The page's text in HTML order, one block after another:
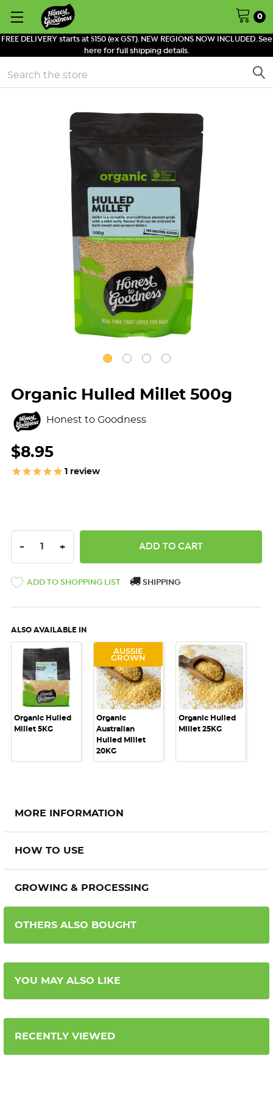
FREE DELIVERY starts at $150 (ex GST). NEW REGIONS NOW INCLUDED. See
here for full shipping details.
0
Search
Organic Hulled Millet 500g
Honest to Goodness
$8.95
1 review
DECREASE QUANTITY:
- INCREASE QUANTITY:
+
ADD TO SHOPPING LIST SHIPPING
ALSO AVAILABLE IN
Organic Hulled
Millet 5KG
AUSSIE
GROWN
Organic
Australian
Hulled Millet
20KG
Organic Hulled
Millet 25KG
MORE INFORMATION
HOW TO USE
GROWING & PROCESSING
OTHERS ALSO BOUGHT
YOU MAY ALSO LIKE
RECENTLY VIEWED